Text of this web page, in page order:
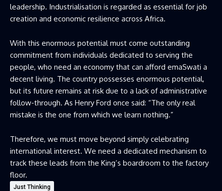
leadership. Industrialisation is regarded as essential for job
creation and economic resilience across Africa.
With this enormous potential must come outstanding
commitment from individuals dedicated to serving the
people, who need an economy that can afford emaSwati a
decent living. The country possesses enormous potential,
but its future remains at risk due to a lack of administrative
follow-through. As Henry Ford once said: “The only real
mistake is the one from which we learn nothing.”
Therefore, we must move beyond simply celebrating
international interest. We need a dedicated mechanism to
track these leads from the King’s boardroom to the factory
floor.
Just Thinking